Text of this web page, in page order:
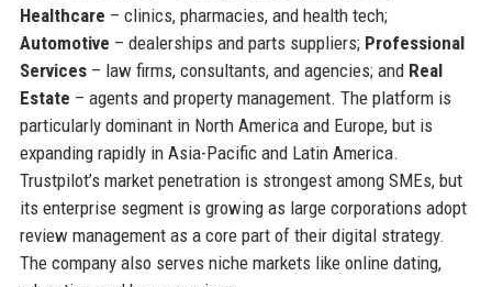
Healthcare – clinics, pharmacies, and health tech;
Automotive – dealerships and parts suppliers; Professional
Services– law firms, consultants, and agencies; and Real
Estate – agents and property management. The platform is
particularly dominant in North America and Europe, but is
expanding rapidly in Asia-Pacific and Latin America.
Trustpilot’s market penetration is strongest among SMEs, but
its enterprise segment is growing as large corporations adopt
review management as a core part of their digital strategy.
The company also serves niche markets like online dating,